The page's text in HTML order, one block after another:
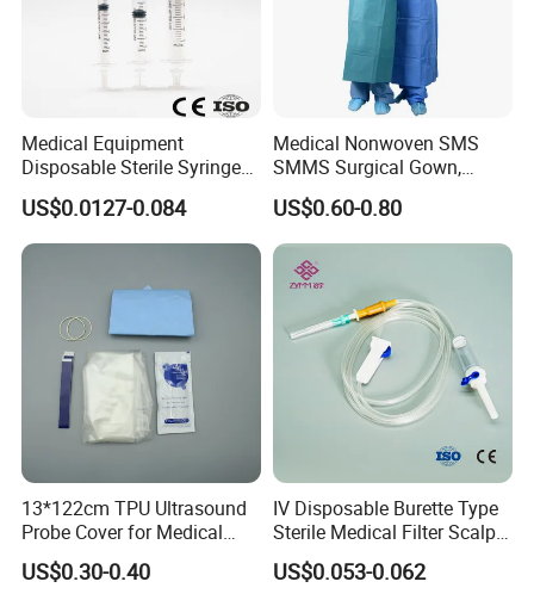
Medical Equipment
Disposable Sterile Syringe
Luer Lock or Luer Slip with
CE ISO Approved
US$0.0127-0.084
Medical Nonwoven SMS
SMMS Surgical Gown,
Hospital Surgeon Gowns
US$0.60-0.80
13*122cm TPU Ultrasound
Probe Cover for Medical
Imaging
US$0.30-0.40
IV Disposable Burette Type
Sterile Medical Filter Scalp
Vein Set Infusion Set with
CE SGS ISO From
US$0.053-0.062